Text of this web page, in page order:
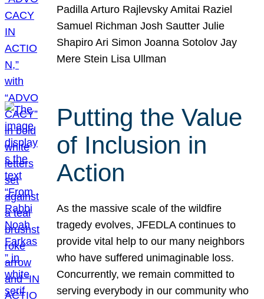
Padilla Arturo Rajlevsky Amitai Raziel
Samuel Richman Josh Sautter Julie
Shapiro Ari Simon Joanna Sotolov Jay
Mere Stein Lisa Ullman
Putting the Value
of Inclusion in
Action
As the massive scale of the wildfire
tragedy evolves, JFEDLA continues to
provide vital help to our many neighbors
who have suffered unimaginable loss.
Concurrently, we remain committed to
serving everybody in our community who